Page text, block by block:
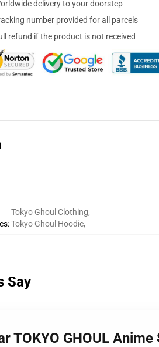
delivery to your doorstep
number provided for all parcels
refund if the product is not received
:
Tokyo Ghoul Clothing,
Tokyo Ghoul Hoodie,
Say
TOKYO GHOUL